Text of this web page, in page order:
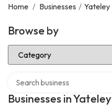
Home / Businesses / Yateley
Browse by
Select Category
Businesses in Yateley